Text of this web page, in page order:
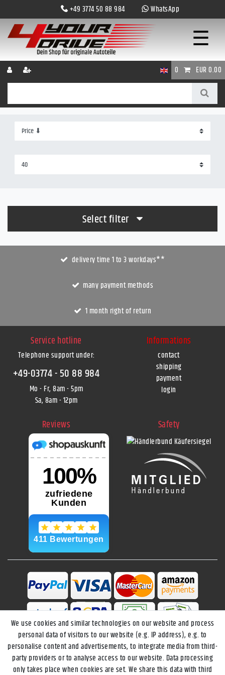
+49 3774 50 88 984 WhatsApp
☰
0 EUR 0.00
Select filter
delivery time 1 to 3 workdays**
many payment methods
1 month right of return
Service hotline
Telephone support under:
+49-03774 - 50 88 984
Mo - Fr, 8am - 5pm
Sa, 8am - 12pm
Informations
contact
shipping
payment
login
Reviews Safety
We use cookies and similar technologies on our website and process
personal data of visitors to our website (e.g. IP address), e.g. to
personalise content and advertisements, to integrate media from third-
party providers or to analyse access to our website. Data processing
only takes place when cookies are set. We share this data with third